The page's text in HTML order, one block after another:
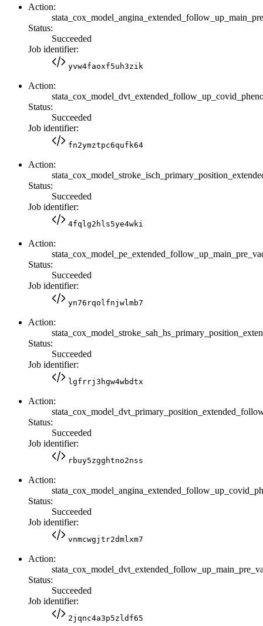
Action:
Status:
Succeeded
Job identifier:
yvw4faoxf5uh3zik
Action:
Status:
Succeeded
Job identifier:
fn2ymztpc6qufk64
Action:
Status:
Succeeded
Job identifier:
4fqlg2hls5ye4wki
Action:
Status:
Succeeded
Job identifier:
yn76rqolfnjwlmb7
Action:
Status:
Succeeded
Job identifier:
lgfrrj3hgw4wbdtx
Action:
Status:
Succeeded
Job identifier:
rbuy5zgghtno2nss
Action:
Status:
Succeeded
Job identifier:
vnmcwgjtr2dmlxm7
Action:
Status:
Succeeded
Job identifier:
2jqnc4a3p5zldf65